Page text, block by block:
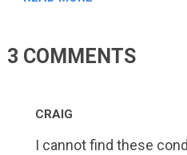
3 COMMENTS
CRAIG
I cannot find these